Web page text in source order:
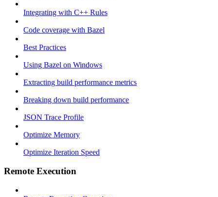
Integrating with C++ Rules
Code coverage with Bazel
Best Practices
Using Bazel on Windows
Extracting build performance metrics
Breaking down build performance
JSON Trace Profile
Optimize Memory
Optimize Iteration Speed
Remote Execution